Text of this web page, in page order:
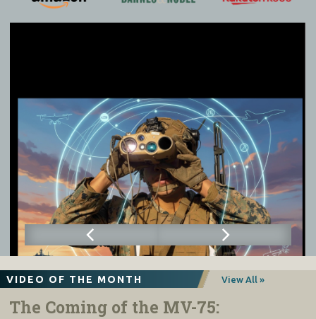
VIDEO OF THE MONTH View All »
The Coming of the MV-75: